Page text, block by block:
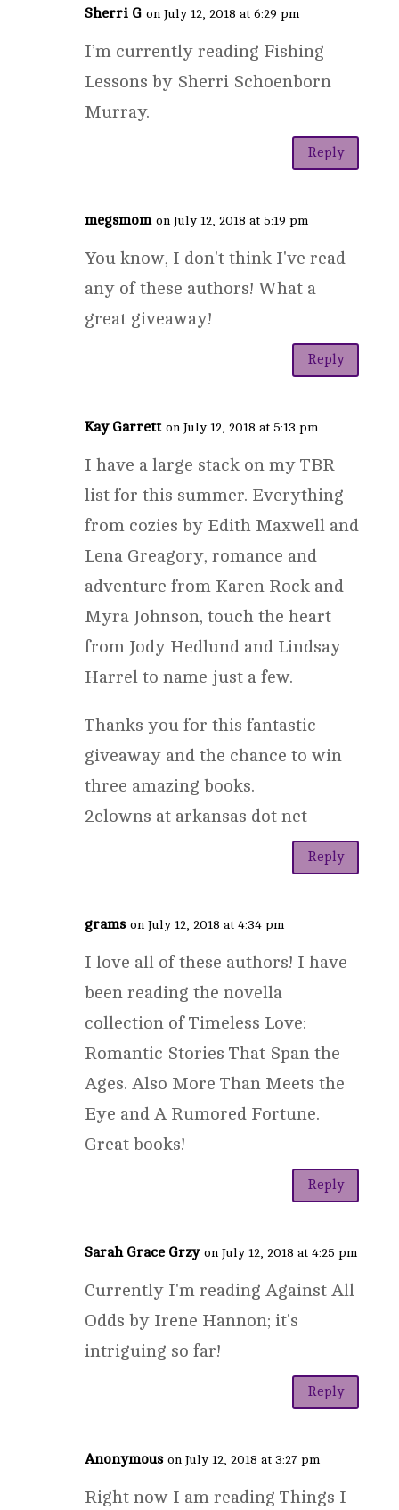
Sherri G on July 12, 2018 at 6:29 pm
I’m currently reading Fishing
Lessons by Sherri Schoenborn
Murray.
Reply
megsmom on July 12, 2018 at 5:19 pm
You know, I don't think I've read
any of these authors! What a
great giveaway!
Reply
Kay Garrett on July 12, 2018 at 5:13 pm
I have a large stack on my TBR
list for this summer. Everything
from cozies by Edith Maxwell and
Lena Greagory, romance and
adventure from Karen Rock and
Myra Johnson, touch the heart
from Jody Hedlund and Lindsay
Harrel to name just a few.
Thanks you for this fantastic
giveaway and the chance to win
three amazing books.
2clowns at arkansas dot net
Reply
grams on July 12, 2018 at 4:34 pm
I love all of these authors! I have
been reading the novella
collection of Timeless Love:
Romantic Stories That Span the
Ages. Also More Than Meets the
Eye and A Rumored Fortune.
Great books!
Reply
Sarah Grace Grzy on July 12, 2018 at 4:25 pm
Currently I'm reading Against All
Odds by Irene Hannon; it's
intriguing so far!
Reply
Anonymous on July 12, 2018 at 3:27 pm
Right now I am reading Things I